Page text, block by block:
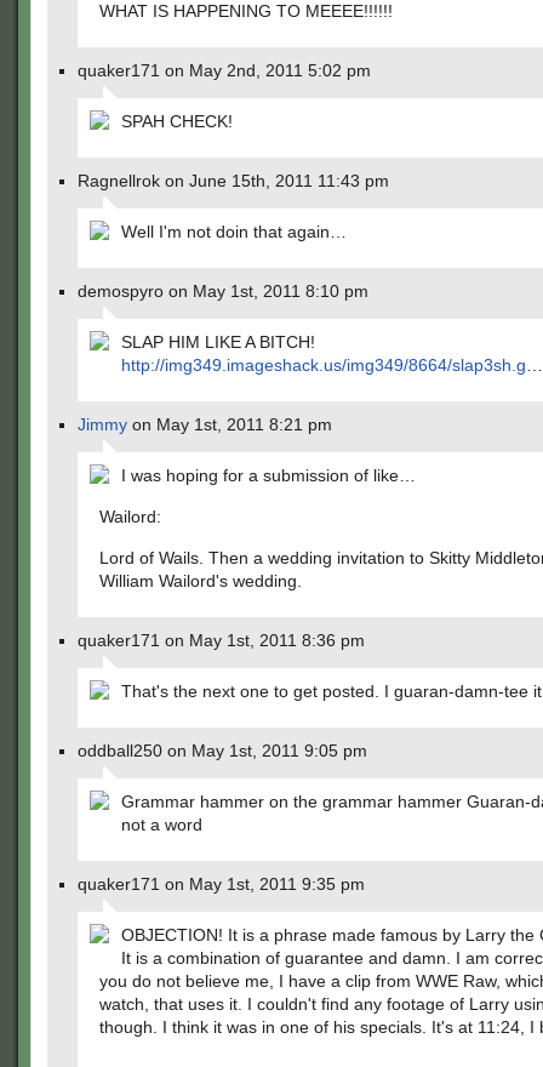
WHAT IS HAPPENING TO MEEEE!!!!!!
quaker171 on May 2nd, 2011 5:02 pm
SPAH CHECK!
Ragnellrok on June 15th, 2011 11:43 pm
Well I'm not doin that again…
demospyro on May 1st, 2011 8:10 pm
SLAP HIM LIKE A BITCH!
http://img349.imageshack.us/img349/8664/slap3sh.g
Jimmy on May 1st, 2011 8:21 pm
I was hoping for a submission of like…
Wailord:
Lord of Wails. Then a wedding invitation to Skitty
William Wailord's wedding.
quaker171 on May 1st, 2011 8:36 pm
That's the next one to get posted. I guaran-damn-tee
oddball250 on May 1st, 2011 9:05 pm
Grammar hammer on the grammar hammer Guaran-
not a word
quaker171 on May 1st, 2011 9:35 pm
OBJECTION! It is a phrase made famous by Larry the
It is a combination of guarantee and damn. I am
you do not believe me, I have a clip from WWE Raw,
watch, that uses it. I couldn't find any footage of Larry
though. I think it was in one of his specials. It's at 11:24, I